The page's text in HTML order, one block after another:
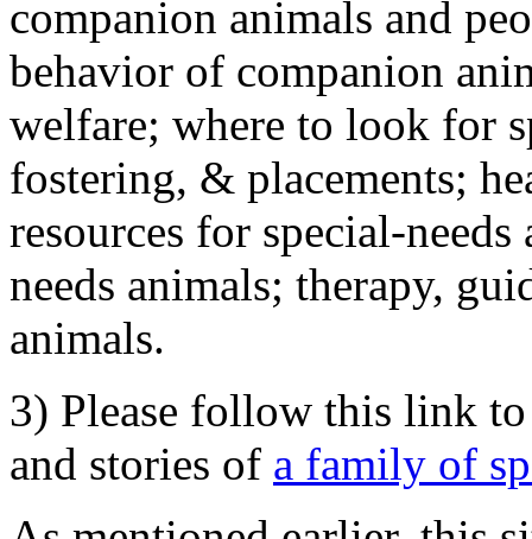
companion animals and
behavior of companion
welfare; where to look for
fostering, & placements;
resources for special-
needs animals; therapy,
animals.
3) Please follow this link
and stories of a family of